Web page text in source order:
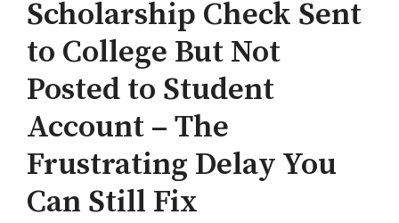
Scholarship Check Sent
to College But Not
Posted to Student
Account – The
Frustrating Delay You
Can Still Fix